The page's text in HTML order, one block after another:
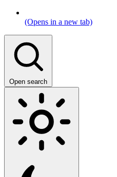
(Opens in a new tab)
Open search